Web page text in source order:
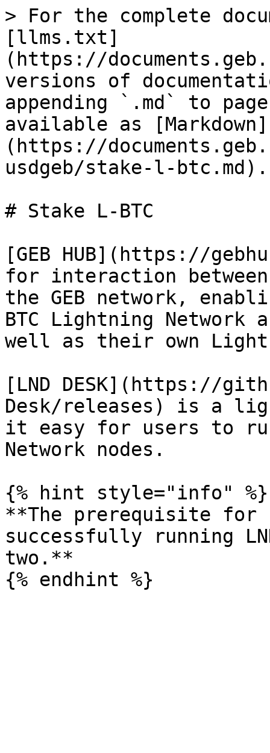
> For the complete
[llms.txt]
(https://
versions of
appending `.md` to
available as [Markdown]
(https://
usdgeb/stake-l-btc.md).
# Stake L-BTC
[GEB HUB](https://
for interaction
the GEB network,
BTC Lightning Network
well as their own
[LND DESK](https://
Desk/releases) is a
it easy for users to
Network nodes.
{% hint style="info" %}
**The prerequisite for
successfully running
two.**